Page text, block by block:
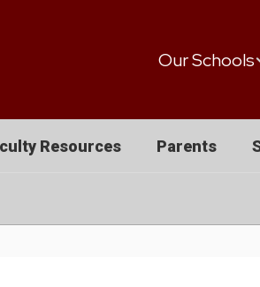
Our Schools
Resources Parents